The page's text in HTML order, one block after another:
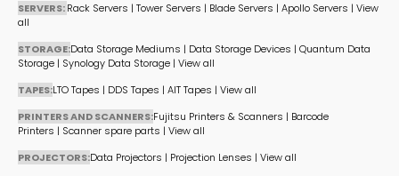
SERVERS:Rack Servers | Tower Servers | Blade Servers | Apollo Servers | View
all
STORAGE:Data Storage Mediums | Data Storage Devices | Quantum Data
Storage | Synology Data Storage | View all
TAPES:LTO Tapes | DDS Tapes | AIT Tapes | View all
PRINTERS AND SCANNERS:Fujitsu Printers & Scanners | Barcode
Printers | Scanner spare parts | View all
PROJECTORS:Data Projectors | Projection Lenses | View all